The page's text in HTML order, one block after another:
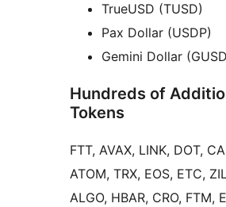
TrueUSD (TUSD)
Pax Dollar (USDP)
Gemini Dollar
Hundreds of
Tokens
FTT, AVAX, LINK, DOT,
ATOM, TRX, EOS, ETC,
ALGO, HBAR, CRO, FTM,